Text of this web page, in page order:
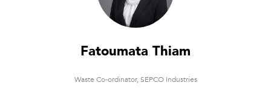
Fatoumata Thiam
Waste Co-ordinator, SEPCO Industries